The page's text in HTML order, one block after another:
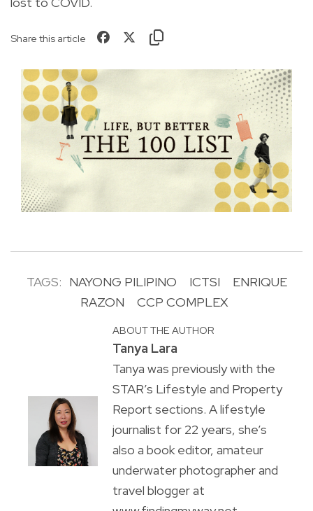
Share this article
TAGS: NAYONG PILIPINO ICTSI
ENRIQUE
RAZON
CCP COMPLEX
ABOUT THE AUTHOR
Tanya Lara
Tanya was previously with the
STAR’s Lifestyle and Property
Report sections. A lifestyle
journalist for 22 years, she’s
also a book editor, amateur
underwater photographer and
travel blogger at